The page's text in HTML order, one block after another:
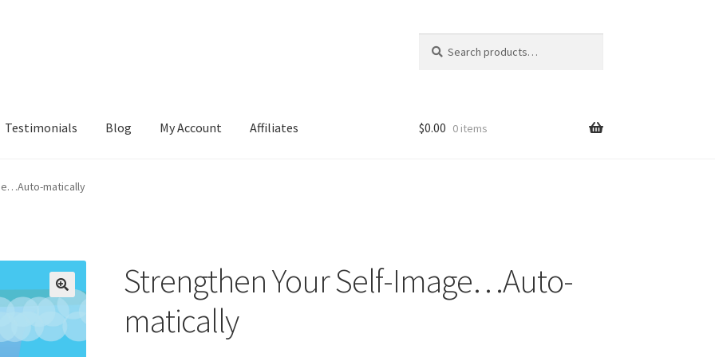
for:
Testimonials Blog My Account Affiliates $0.00 0 items
matically
Strengthen Your Self-Image…Auto-
matically